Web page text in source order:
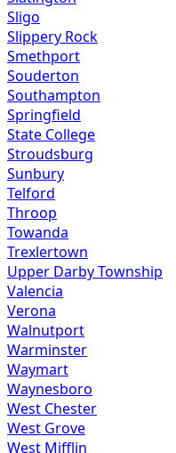
Sligo
Slippery Rock
Smethport
Souderton
Southampton
Springfield
State College
Stroudsburg
Sunbury
Telford
Throop
Towanda
Trexlertown
Upper Darby Township
Valencia
Verona
Walnutport
Warminster
Waymart
Waynesboro
West Chester
West Grove
West Mifflin